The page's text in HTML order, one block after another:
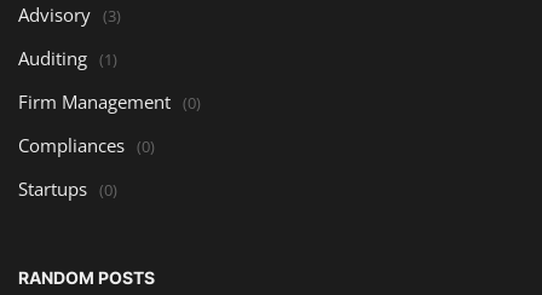
Advisory (3)
Auditing (1)
Firm Management (0)
Compliances (0)
Startups (0)
RANDOM POSTS